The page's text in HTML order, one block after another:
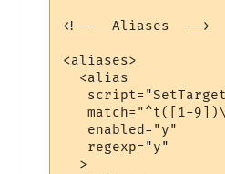
<!--  Aliases  -->
<aliases>
  <alias
match="^t([1-
   enabled="y"
   regexp="y"
  >